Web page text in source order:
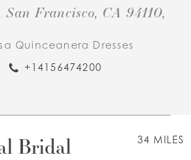
Francisco, CA 94110,
Quinceanera Dresses
+14156474200
34 MILES
Bridal